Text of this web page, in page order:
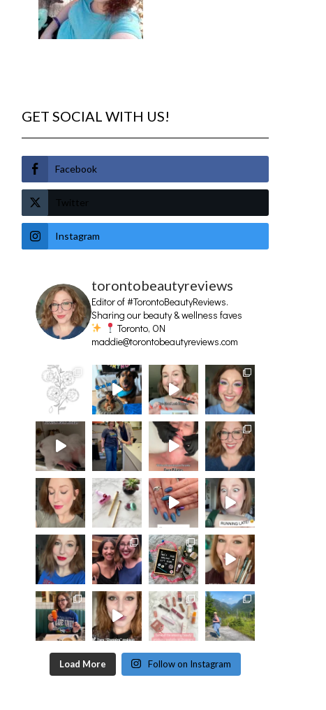
GET SOCIAL WITH US!
Facebook
Twitter
Instagram
torontobeautyreviews
Editor of #TorontoBeautyReviews.
Sharing our beauty & wellness faves
Toronto, ON
maddie@torontobeautyreviews.com
Load More Follow on Instagram